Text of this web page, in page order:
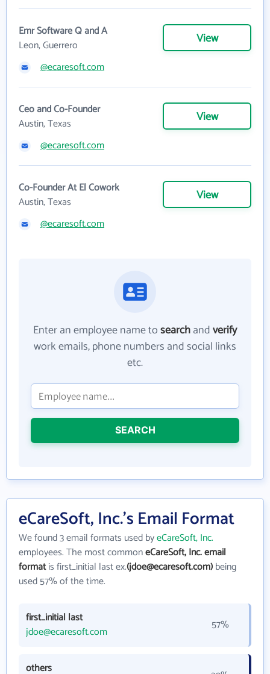
Emr Software Q and A
Leon, Guerrero
View
@ecaresoft.com
Ceo and Co-Founder
Austin, Texas
View
@ecaresoft.com
Co-Founder At El Cowork
Austin, Texas
View
@ecaresoft.com
Enter an employee name tosearchandverify
work emails, phone numbers and social links
etc.
SEARCH
eCareSoft, Inc.'s Email Format
We found 3 email formats used byeCareSoft, Inc.
employees. The most commoneCareSoft, Inc. email
formatis first_initial last ex.(jdoe@ecaresoft.com)being
used 57% of the time.
first_initial last
jdoe@ecaresoft.com
57%
others